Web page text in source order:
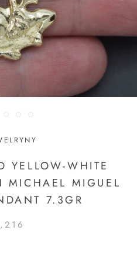
YELLOW-WHITE
MICHAEL MIGUEL
7.3GR